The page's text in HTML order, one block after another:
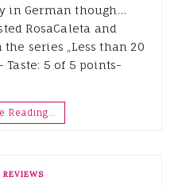
in German though…
RosaCaleta and
series „Less than 20
Taste: 5 of 5 points-
Reading…
REVIEWS